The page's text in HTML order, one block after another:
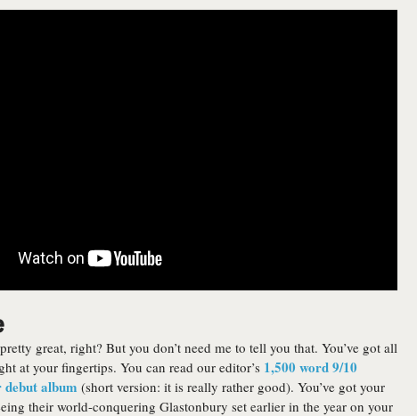
great, right? But you don’t need me to tell you that. You’ve got all
at your fingertips. You can read our editor’s 1,500 word 9/10
album (short version: it is really rather good). You’ve got your
their world-conquering Glastonbury set earlier in the year on your